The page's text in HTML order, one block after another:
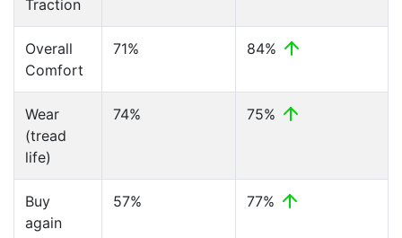
Traction
Overall
Comfort
71% 84%
Wear
(tread
life)
74% 75%
Buy
again
57% 77%